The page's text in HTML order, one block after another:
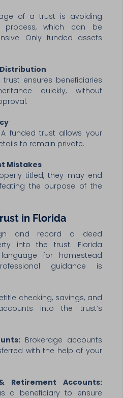
of a trust is avoiding
process, which can be
Only funded assets
ensures beneficiaries
quickly, without
funded trust allows your
to remain private.
Mistakes
titled, they may end
the purpose of the
in Florida
and record a deed
into the trust. Florida
for homestead
guidance is
checking, savings, and
into the trust’s
Brokerage accounts
with the help of your
Retirement Accounts:
a beneficiary to ensure